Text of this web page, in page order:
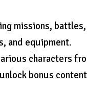
missions,
and equipment.
characters
bonus